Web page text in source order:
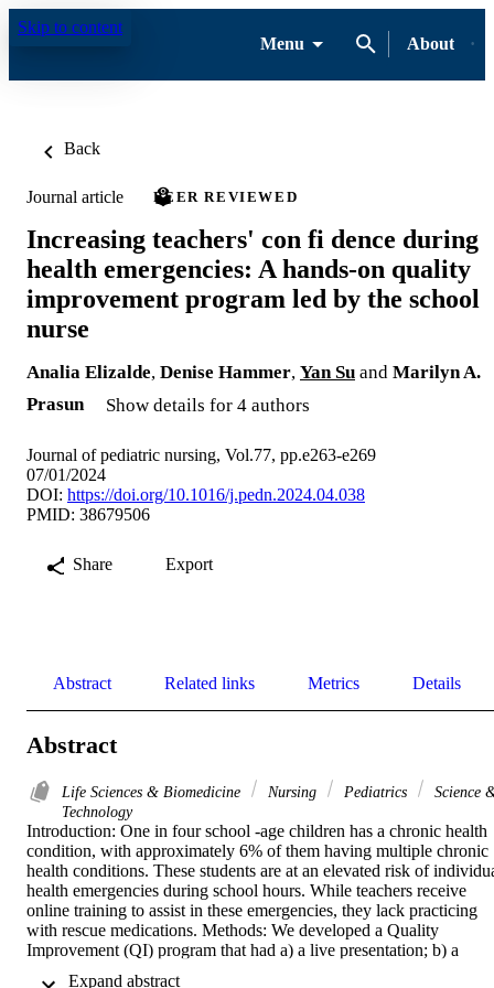
Skip to content
Menu
About
Back
Journal article PEER REVIEWED
Increasing teachers' con fi dence during
health emergencies: A hands-on quality
improvement program led by the school
nurse
Analia Elizalde, Denise Hammer, Yan Su and Marilyn A.
Prasun
Show details for 4 authors
Journal of pediatric nursing, Vol.77, pp.e263-e269
07/01/2024
DOI: https://doi.org/10.1016/j.pedn.2024.04.038
PMID: 38679506
Share Export
Abstract Related links Metrics Details
Abstract
Life Sciences & Biomedicine Nursing Pediatrics
Science
Technology
Introduction: One in four school -age children has a chronic health
condition, with approximately 6% of them having multiple chronic
health conditions. These students are at an elevated risk of
health emergencies during school hours. While teachers receive
online training to assist in these emergencies, they lack practicing
with rescue medications. Methods: We developed a Quality
Improvement (QI) program that had a) a live presentation; b) a